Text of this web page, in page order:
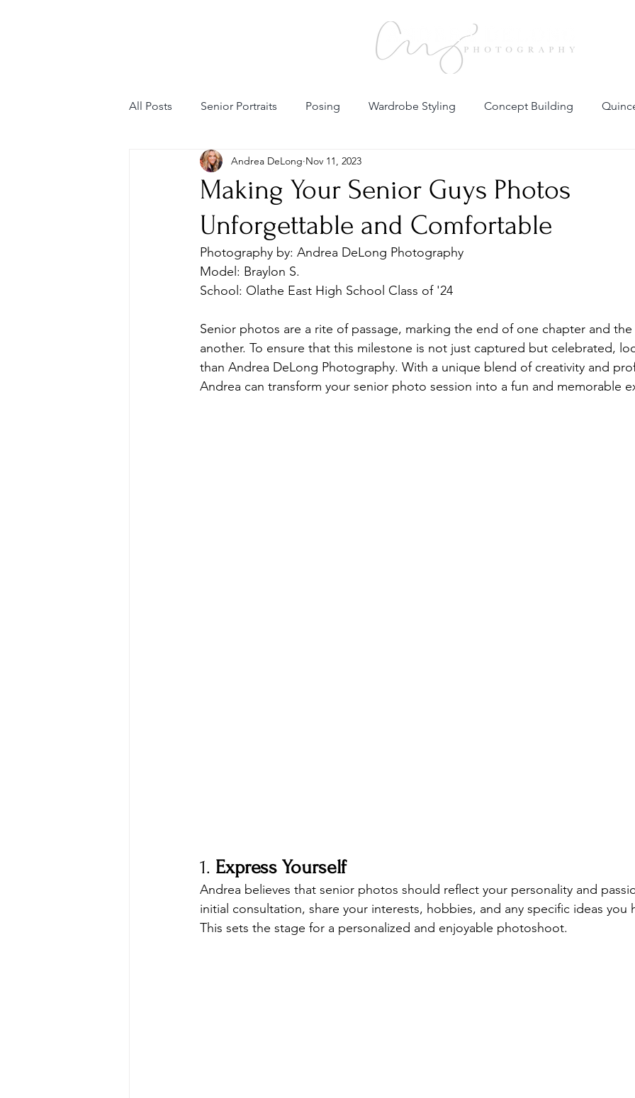
All Posts Senior Portraits Posing Wardrobe Styling Concept Building
Personal Branding Editorial Fashion Photography
Fashion Photography Model Portfolio Business Branding
Making Your Senior Guys Photos
Unforgettable and Comfortable
Andrea DeLong Nov 11, 2023
Photography by: Andrea DeLong Photography
Model: Braylon S.
School: Olathe East High School Class of '24
Senior photos are a rite of passage, marking the end of one chapter and
another. To ensure that this milestone is not just captured but celebrated,
than Andrea DeLong Photography. With a unique blend of creativity and
Andrea can transform your senior photo session into a fun and memorable
1. Express Yourself
Andrea believes that senior photos should reflect your personality and
initial consultation, share your interests, hobbies, and any specific ideas you
This sets the stage for a personalized and enjoyable photoshoot.